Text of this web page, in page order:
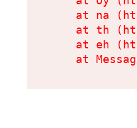
at na
at th
at eh
at